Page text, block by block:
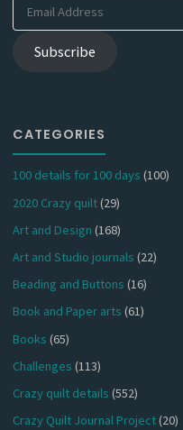
Subscribe
CATEGORIES
100 details for 100 days (100)
2020 Crazy quilt(29)
Art and Design (168)
Art and Studio journals (22)
Beading and Buttons (16)
Book and Paper arts (61)
Books (65)
Challenges (113)
Crazy quilt details (552)
Crazy Quilt Journal Project(20)